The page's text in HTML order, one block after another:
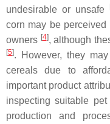
undesirable or unsafe
corn may be
owners [4], although
[5]. However, they
cereals due to
important product
inspecting suitable
production and